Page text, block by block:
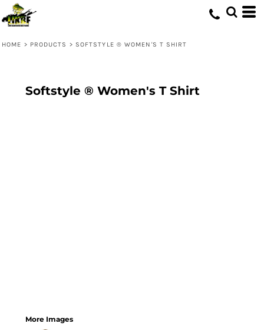
HOME > PRODUCTS > SOFTSTYLE ® WOMEN'S T SHIRT
Softstyle ® Women's T Shirt
More Images